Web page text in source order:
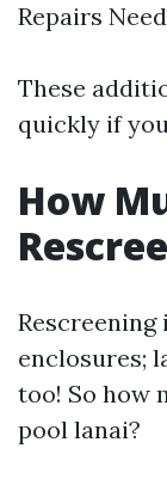
Repairs
These
quickly if
How
enclosures;
too! So how
pool lanai?